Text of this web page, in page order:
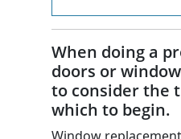
When doing a
doors or
to consider the
which to begin.
Window